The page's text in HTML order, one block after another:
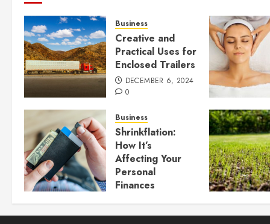
Business
Creative and
Practical Uses for
Enclosed Trailers
DECEMBER 6, 2024
0
Business
Shrinkflation:
How It’s
Affecting Your
Personal
Finances